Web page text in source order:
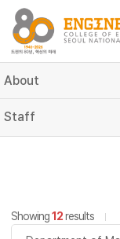
About
Staff
Showing12results